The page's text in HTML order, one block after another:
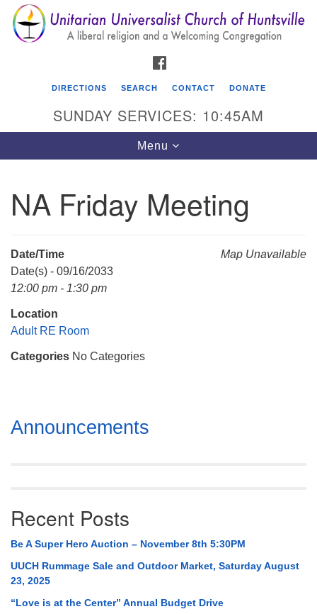
Search
for:
Search
Google
Map
Unitarian Universalist Church of Huntsville
Mail To:
Huntsville, AL 35814
DIRECTIONS SEARCH CONTACT DONATE
SUNDAY SERVICES: 10:45AM
Toggle
navigation
Menu
NA Friday Meeting
Map Unavailable
Date/Time
Date(s) - 09/16/2033
12:00 pm - 1:30 pm
Location
Adult RE Room
Categories No Categories
Section
Navigation
Announcements
Recent Posts
Be A Super Hero Auction – November 8th 5:30PM
UUCH Rummage Sale and Outdoor Market, Saturday August
23, 2025
“Love is at the Center” Annual Budget Drive